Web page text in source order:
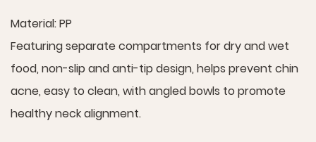
Material: PP
Featuring separate compartments for dry and wet
food, non-slip and anti-tip design, helps prevent chin
acne, easy to clean, with angled bowls to promote
healthy neck alignment.